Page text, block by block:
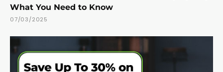
What You Need to Know
07/03/2025